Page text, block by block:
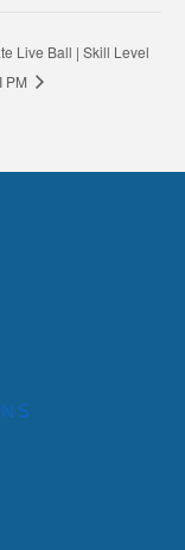
Live Ball | Skill Level
PM